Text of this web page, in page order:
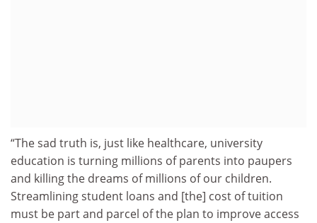
“The sad truth is, just like healthcare, university
education is turning millions of parents into paupers
and killing the dreams of millions of our children.
Streamlining student loans and [the] cost of tuition
must be part and parcel of the plan to improve access